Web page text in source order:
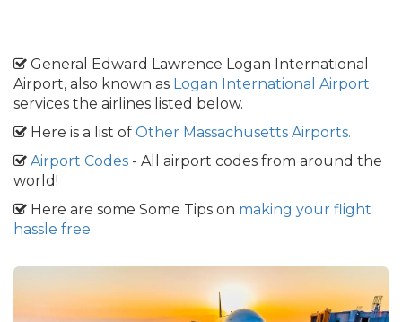
General Edward Lawrence Logan International
Airport, also known as Logan International Airport
services the airlines listed below.
Here is a list of Other Massachusetts Airports.
Airport Codes - All airport codes from around the
world!
Here are some Some Tips on making your flight
hassle free.